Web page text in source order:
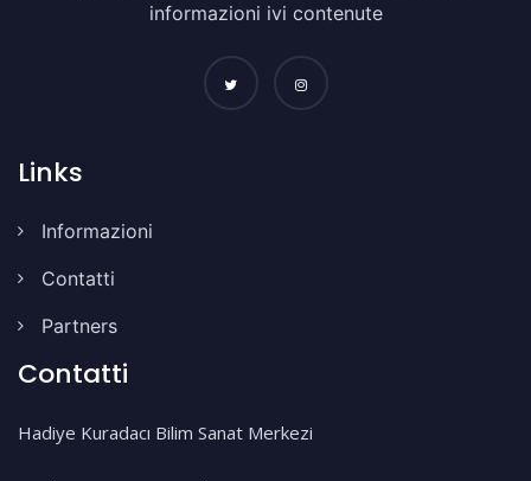
informazioni ivi contenute
Links
Informazioni
Contatti
Partners
Contatti
Hadiye Kuradacı Bilim Sanat Merkezi